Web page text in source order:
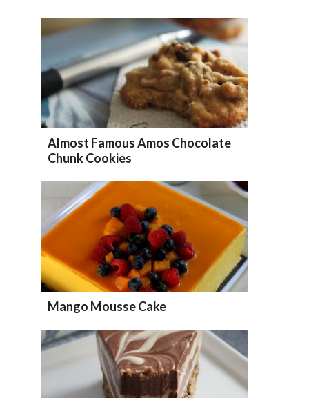
Almost Famous Amos Chocolate
Chunk Cookies
Mango Mousse Cake